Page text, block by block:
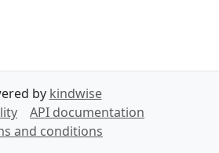
by kindwise
API documentation
and conditions